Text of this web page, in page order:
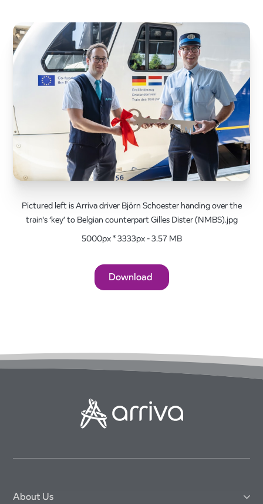
Pictured left is Arriva driver Björn Schoester handing over the
train's ‘key’ to Belgian counterpart Gilles Dister (NMBS).jpg
5000px * 3333px - 3.57 MB
Download
About Us